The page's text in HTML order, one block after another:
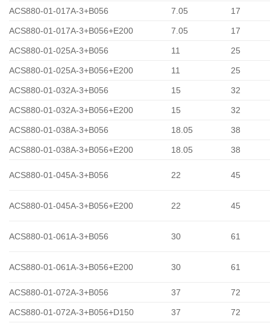
ACS880-01-017A-3+B056 7.05 17
ACS880-01-017A-3+B056+E200 7.05 17
ACS880-01-025A-3+B056 11 25
ACS880-01-025A-3+B056+E200 11 25
ACS880-01-032A-3+B056 15 32
ACS880-01-032A-3+B056+E200 15 32
ACS880-01-038A-3+B056 18.05 38
ACS880-01-038A-3+B056+E200 18.05 38
ACS880-01-045A-3+B056 22 45
ACS880-01-045A-3+B056+E200 22 45
ACS880-01-061A-3+B056 30 61
ACS880-01-061A-3+B056+E200 30 61
ACS880-01-072A-3+B056 37 72
ACS880-01-072A-3+B056+D150 37 72